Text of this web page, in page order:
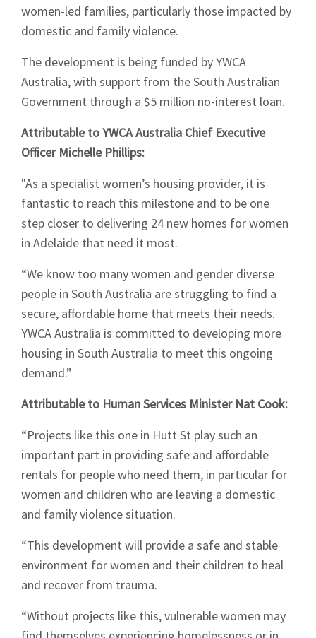
women-led families, particularly those impacted by
domestic and family violence.
The development is being funded by YWCA
Australia, with support from the South Australian
Government through a $5 million no-interest loan.
Attributable to YWCA Australia Chief Executive
Officer Michelle Phillips:
"As a specialist women’s housing provider, it is
fantastic to reach this milestone and to be one
step closer to delivering 24 new homes for women
in Adelaide that need it most.
“We know too many women and gender diverse
people in South Australia are struggling to find a
secure, affordable home that meets their needs.
YWCA Australia is committed to developing more
housing in South Australia to meet this ongoing
demand.”
Attributable to Human Services Minister Nat Cook:
“Projects like this one in Hutt St play such an
important part in providing safe and affordable
rentals for people who need them, in particular for
women and children who are leaving a domestic
and family violence situation.
“This development will provide a safe and stable
environment for women and their children to heal
and recover from trauma.
“Without projects like this, vulnerable women may